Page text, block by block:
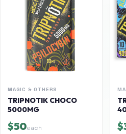
MAGIC & OTHERS
TRIPNOTIK CHOCO
5000MG
$50each